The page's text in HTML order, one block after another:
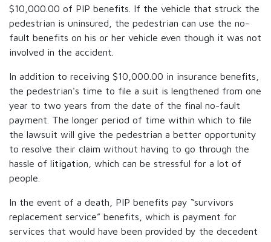
$10,000.00 of PIP benefits. If the vehicle that struck the
pedestrian is uninsured, the pedestrian can use the no-
fault benefits on his or her vehicle even though it was not
involved in the accident.
In addition to receiving $10,000.00 in insurance benefits,
the pedestrian's time to file a suit is lengthened from one
year to two years from the date of the final no-fault
payment. The longer period of time within which to file
the lawsuit will give the pedestrian a better opportunity
to resolve their claim without having to go through the
hassle of litigation, which can be stressful for a lot of
people.
In the event of a death, PIP benefits pay “survivors
replacement service” benefits, which is payment for
services that would have been provided by the decedent